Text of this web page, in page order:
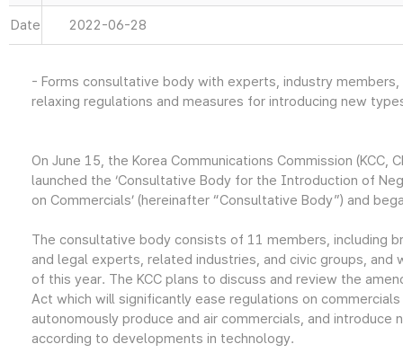
Date 2022-06-28
- Forms consultative body with experts, industry
relaxing regulations and measures for introducing new
On June 15, the Korea Communications Commission (KCC,
launched the ‘Consultative Body for the Introduction of
on Commercials’ (hereinafter “Consultative Body”) and
The consultative body consists of 11 members, including
and legal experts, related industries, and civic groups, and
of this year. The KCC plans to discuss and review the
Act which will significantly ease regulations on
autonomously produce and air commercials, and introduce
according to developments in technology.